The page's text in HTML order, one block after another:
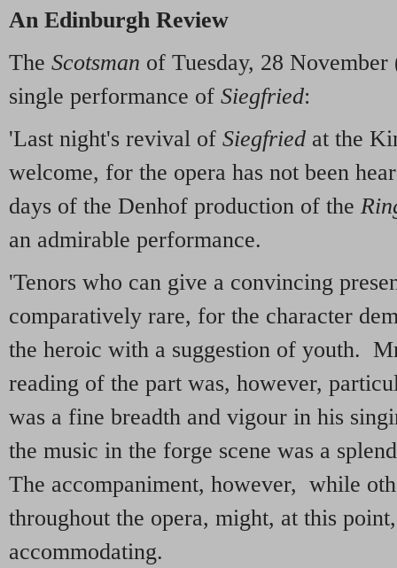
An Edinburgh Review
The Scotsman of Tuesday, 28
single performance of Siegfried:
'Last night's revival of Siegfried at the
welcome, for the opera has not been
days of the Denhof production of the
an admirable performance.
'Tenors who can give a convincing
comparatively rare, for the character
the heroic with a suggestion of youth.
reading of the part was, however,
was a fine breadth and vigour in his
the music in the forge scene was a
The accompaniment, however, while
throughout the opera, might, at this
accommodating.